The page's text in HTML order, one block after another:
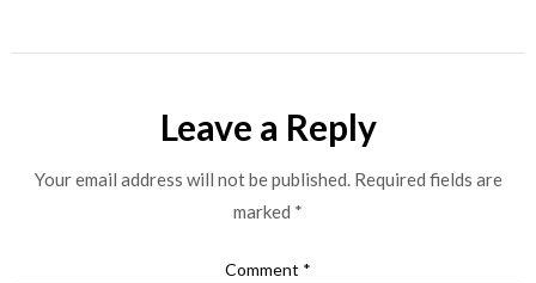
Leave a Reply
Your email address will not be published. Required fields are
marked *
Comment *